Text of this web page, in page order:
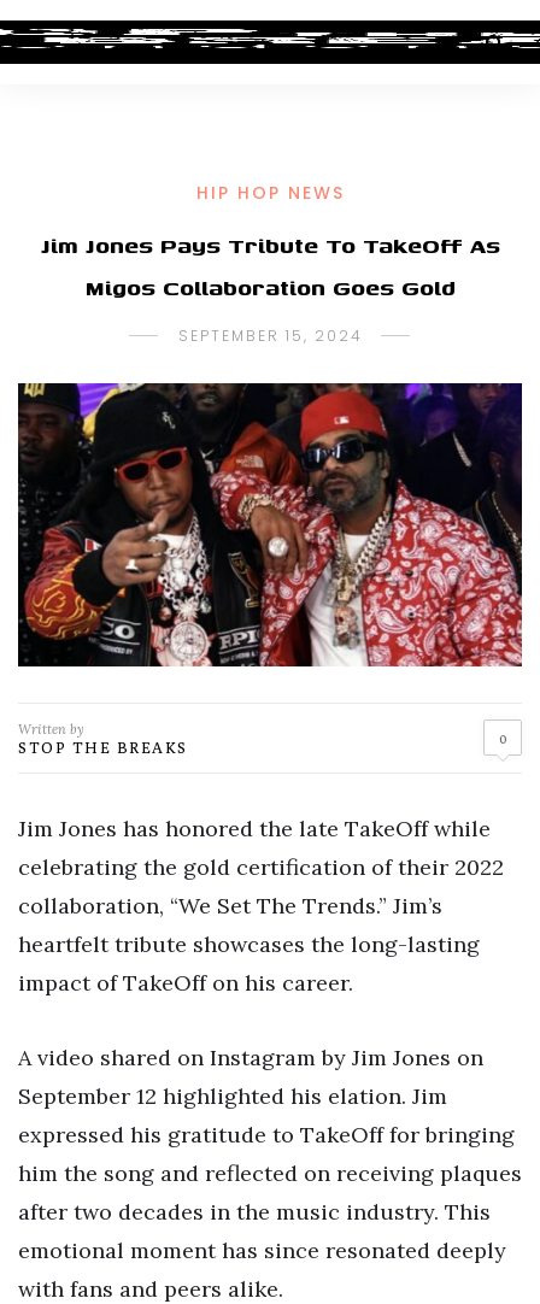
HIP HOP NEWS
Jim Jones Pays Tribute To TakeOff As
Migos Collaboration Goes Gold
SEPTEMBER 15, 2024
Written by
STOP THE BREAKS 0
Jim Jones has honored the late TakeOff while
celebrating the gold certification of their 2022
collaboration, “We Set The Trends.” Jim’s
heartfelt tribute showcases the long-lasting
impact of TakeOff on his career.
A video shared on Instagram by Jim Jones on
September 12 highlighted his elation. Jim
expressed his gratitude to TakeOff for bringing
him the song and reflected on receiving plaques
after two decades in the music industry. This
emotional moment has since resonated deeply
with fans and peers alike.